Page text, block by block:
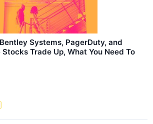
Systems, PagerDuty, and
Trade Up, What You Need To